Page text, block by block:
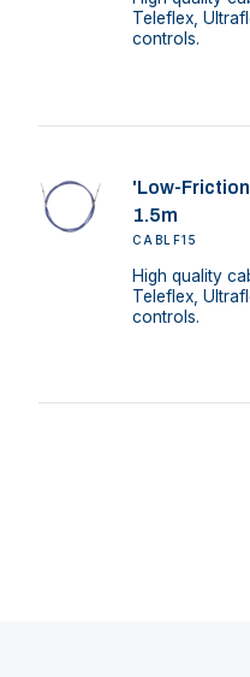
Teleflex,
controls.
'Low-
1.5m
CABLF15
High quality
Teleflex,
controls.